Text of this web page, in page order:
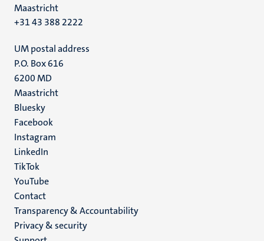
Maastricht
+31 43 388 2222
UM postal address
P.O. Box 616
6200 MD
Maastricht
Social
media
Bluesky
Facebook
Instagram
LinkedIn
TikTok
YouTube
Menu
footer
(EN)
Contact
Transparency & Accountability
Privacy & security